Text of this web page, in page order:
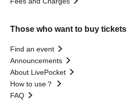
Those who want to buy tickets
Find an event
Announcements
About LivePocket
How to use？
FAQ